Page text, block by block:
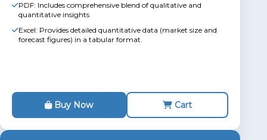
PDF: Includes comprehensive blend of qualitative and
quantitative insights
Excel: Provides detailed quantitative data (market size and
forecast figures) in a tabular format.
Buy Now Cart